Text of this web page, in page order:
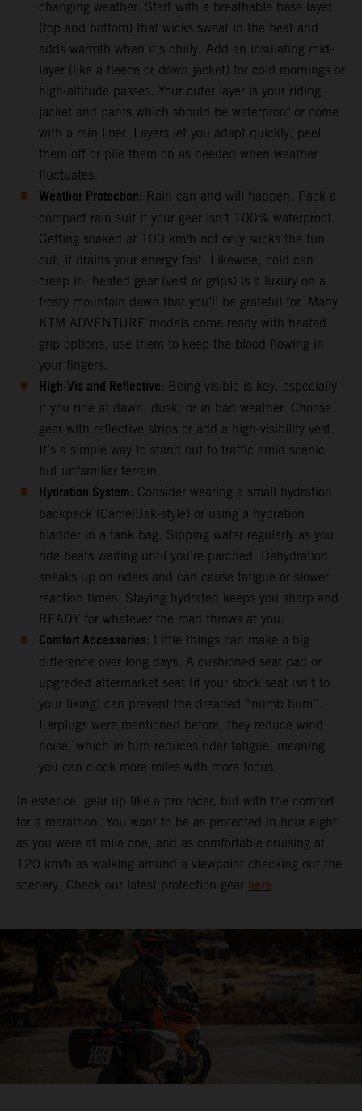
changing weather. Start with a breathable base layer
(top and bottom) that wicks sweat in the heat and
adds warmth when it’s chilly. Add an insulating mid-
layer (like a fleece or down jacket) for cold mornings or
high-altitude passes. Your outer layer is your riding
jacket and pants which should be waterproof or come
with a rain liner. Layers let you adapt quickly, peel
them off or pile them on as needed when weather
fluctuates.
Weather Protection: Rain can and will happen. Pack a
compact rain suit if your gear isn’t 100% waterproof.
Getting soaked at 100 km/h not only sucks the fun
out, it drains your energy fast. Likewise, cold can
creep in; heated gear (vest or grips) is a luxury on a
frosty mountain dawn that you’ll be grateful for. Many
KTM ADVENTURE models come ready with heated
grip options, use them to keep the blood flowing in
your fingers.
High-Vis and Reflective: Being visible is key, especially
if you ride at dawn, dusk, or in bad weather. Choose
gear with reflective strips or add a high-visibility vest.
It’s a simple way to stand out to traffic amid scenic
but unfamiliar terrain.
Hydration System: Consider wearing a small hydration
backpack (CamelBak-style) or using a hydration
bladder in a tank bag. Sipping water regularly as you
ride beats waiting until you’re parched. Dehydration
sneaks up on riders and can cause fatigue or slower
reaction times. Staying hydrated keeps you sharp and
READY for whatever the road throws at you.
Comfort Accessories: Little things can make a big
difference over long days. A cushioned seat pad or
upgraded aftermarket seat (if your stock seat isn’t to
your liking) can prevent the dreaded “numb bum”.
Earplugs were mentioned before, they reduce wind
noise, which in turn reduces rider fatigue, meaning
you can clock more miles with more focus.
In essence, gear up like a pro racer, but with the comfort
for a marathon. You want to be as protected in hour eight
as you were at mile one, and as comfortable cruising at
120 km/h as walking around a viewpoint checking out the
scenery. Check our latest protection gear here